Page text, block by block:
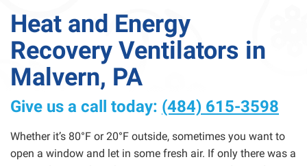
Heat and Energy
Recovery Ventilators in
Malvern, PA
Give us a call today: (484) 615-3598
Whether it’s 80°F or 20°F outside, sometimes you want to
open a window and let in some fresh air. If only there was a